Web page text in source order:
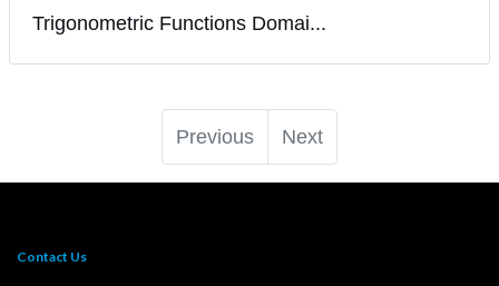
Trigonometric Functions Domai...
Previous Next
Contact Us